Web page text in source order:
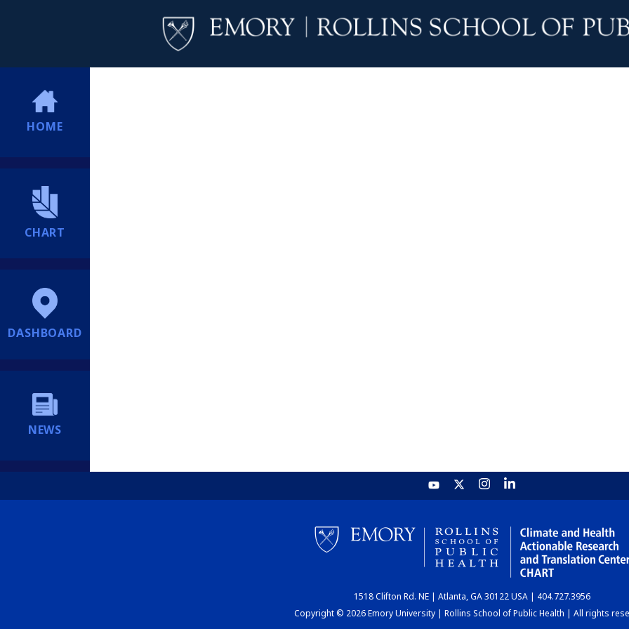
HOME
CHART
DASHBOARD
NEWS
1518 Clifton Rd. NE | Atlanta, GA 30122 USA | 404.727.3956
Copyright © 2026 Emory University | Rollins School of Public Health | All rights